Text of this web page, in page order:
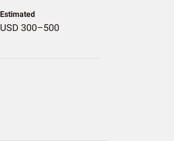
Estimated
USD 300–500